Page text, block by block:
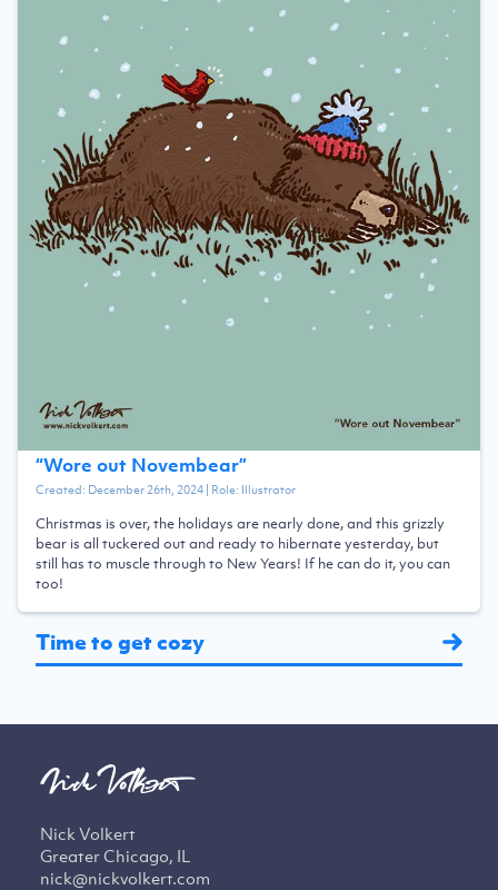
“Wore out Novembear”
Created: December 26th, 2024| Role: Illustrator
Christmas is over, the holidays are nearly done, and this grizzly
bear is all tuckered out and ready to hibernate yesterday, but
still has to muscle through to New Years! If he can do it, you can
too!
Time to get cozy
Nick Volkert
Greater Chicago, IL
nick@nickvolkert.com